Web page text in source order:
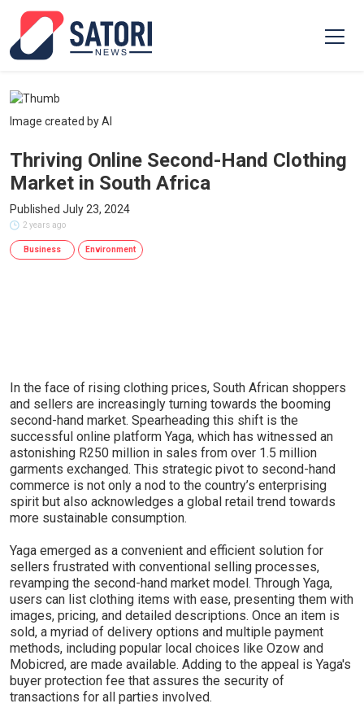
Image created by AI
Thriving Online Second-Hand Clothing
Market in South Africa
Published July 23, 2024
2 years ago
Business Environment
In the face of rising clothing prices, South African shoppers
and sellers are increasingly turning towards the booming
second-hand market. Spearheading this shift is the
successful online platform Yaga, which has witnessed an
astonishing R250 million in sales from over 1.5 million
garments exchanged. This strategic pivot to second-hand
commerce is not only a nod to the country’s enterprising
spirit but also acknowledges a global retail trend towards
more sustainable consumption.
Yaga emerged as a convenient and efficient solution for
sellers frustrated with conventional selling processes,
revamping the second-hand market model. Through Yaga,
users can list clothing items with ease, presenting them with
images, pricing, and detailed descriptions. Once an item is
sold, a myriad of delivery options and multiple payment
methods, including popular local choices like Ozow and
Mobicred, are made available. Adding to the appeal is Yaga's
buyer protection fee that assures the security of
transactions for all parties involved.